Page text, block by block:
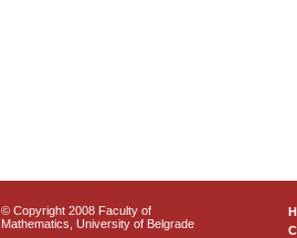
© Copyright 2008 Faculty of
Mathematics, University of Belgrade